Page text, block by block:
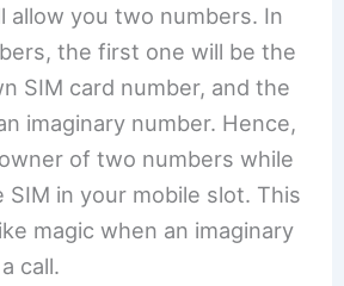
allow you two numbers. In
the first one will be the
SIM card number, and the
imaginary number. Hence,
of two numbers while
SIM in your mobile slot. This
magic when an imaginary
call.